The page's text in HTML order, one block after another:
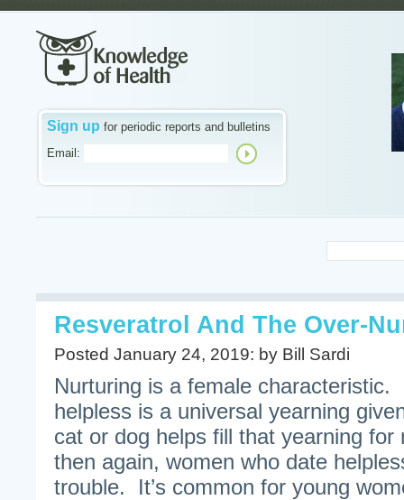
Sign up for periodic reports and bulletins
Email:
Resveratrol And The Over-
Posted January 24, 2019: by Bill Sardi
Nurturing is a female characteristic.
helpless is a universal yearning
cat or dog helps fill that yearning
then again, women who date
trouble. It’s common for young